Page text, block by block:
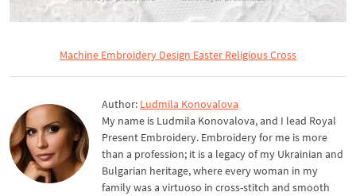
Machine Embroidery Design Easter Religious Cross
Author: Ludmila Konovalova
My name is Ludmila Konovalova, and I lead Royal
Present Embroidery. Embroidery for me is more
than a profession; it is a legacy of my Ukrainian and
Bulgarian heritage, where every woman in my
family was a virtuoso in cross-stitch and smooth